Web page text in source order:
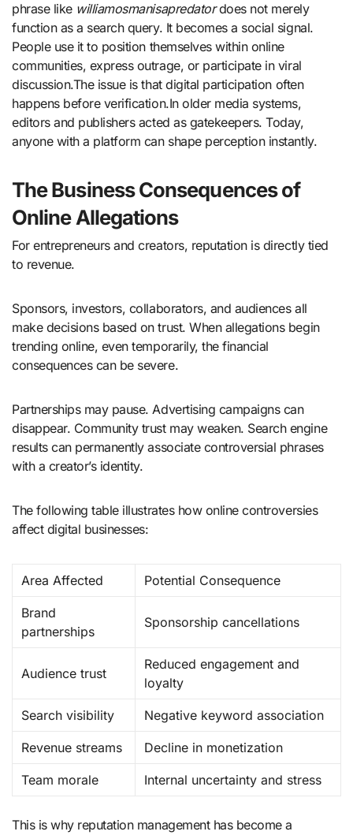
phrase like williamosmanisapredatordoes not merely
function as a search query. It becomes a social signal.
People use it to position themselves within online
communities, express outrage, or participate in viral
discussion.The issue is that digital participation often
happens before verification.In older media systems,
editors and publishers acted as gatekeepers. Today,
anyone with a platform can shape perception instantly.
The Business Consequences of
Online Allegations
For entrepreneurs and creators, reputation is directly tied
to revenue.
Sponsors, investors, collaborators, and audiences all
make decisions based on trust. When allegations begin
trending online, even temporarily, the financial
consequences can be severe.
Partnerships may pause. Advertising campaigns can
disappear. Community trust may weaken. Search engine
results can permanently associate controversial phrases
with a creator’s identity.
The following table illustrates how online controversies
affect digital businesses:
Area Affected Potential Consequence
Brand
partnerships
Sponsorship cancellations
Audience trust
Reduced engagement and
loyalty
Search visibility Negative keyword association
Revenue streams Decline in monetization
Team morale Internal uncertainty and stress
This is why reputation management has become a